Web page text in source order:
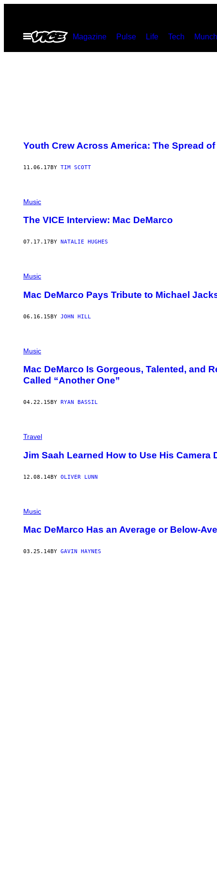
contentOpen
Menu
Magazine Pulse Life Tech
Youth Crew Across America: The Spread
11.06.17BY TIM SCOTT
Music
The VICE Interview: Mac DeMarco
07.17.17 BY NATALIE HUGHES
Music
Mac DeMarco Pays Tribute to Michael
06.16.15BY JOHN HILL
Music
Mac DeMarco Is Gorgeous, Talented, and
Called “Another One”
04.22.15 BY RYAN BASSIL
Travel
Jim Saah Learned How to Use His Camera
12.08.14BY OLIVER LUNN
Music
Mac DeMarco Has an Average or Below-
03.25.14BY GAVIN HAYNES